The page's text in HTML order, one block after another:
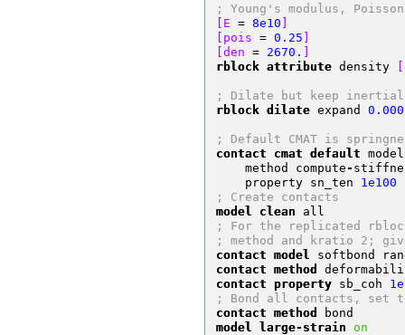
; Young's modulus,
[E = 8e10
[pois = 0.25
[den = 2670.
rblock attribute density
; Dilate but keep inertial
rblock dilate expand
; Default CMAT is
contact cmat default
    method compute
-
    property sn_ten
1e100
; Create contacts
model clean all
; For the replicated
; method and kratio 2;
contact model
softbond
contact method
contact property sb_coh
; Bond all contacts, set
contact method
bond
model large-strain
on